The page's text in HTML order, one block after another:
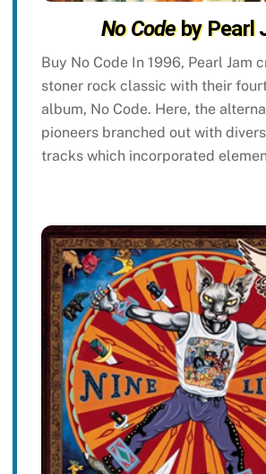
No Codeby Pearl
Buy No Code In 1996, Pearl Jam
stoner rock classic with their
album, No Code. Here, the
pioneers branched out with
tracks which incorporated